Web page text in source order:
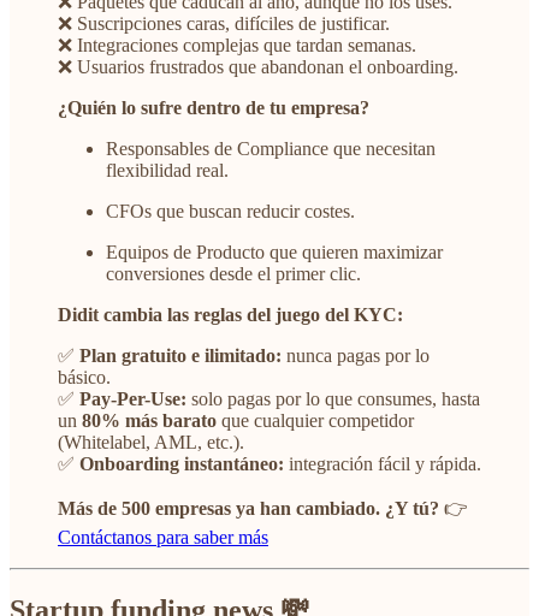
❌ Suscripciones caras, difíciles de justificar.
❌ Integraciones complejas que tardan semanas.
❌ Usuarios frustrados que abandonan el onboarding.
¿Quién lo sufre dentro de tu empresa?
Responsables de Compliance que necesitan
flexibilidad real.
CFOs que buscan reducir costes.
Equipos de Producto que quieren maximizar
conversiones desde el primer clic.
Didit cambia las reglas del juego del KYC:
✅ Plan gratuito e ilimitado: nunca pagas por lo
básico.
✅ Pay-Per-Use: solo pagas por lo que consumes, hasta
un 80% más barato que cualquier competidor
(Whitelabel, AML, etc.).
✅ Onboarding instantáneo: integración fácil y rápida.
Más de 500 empresas ya han cambiado. ¿Y tú? 👉
Contáctanos para saber más